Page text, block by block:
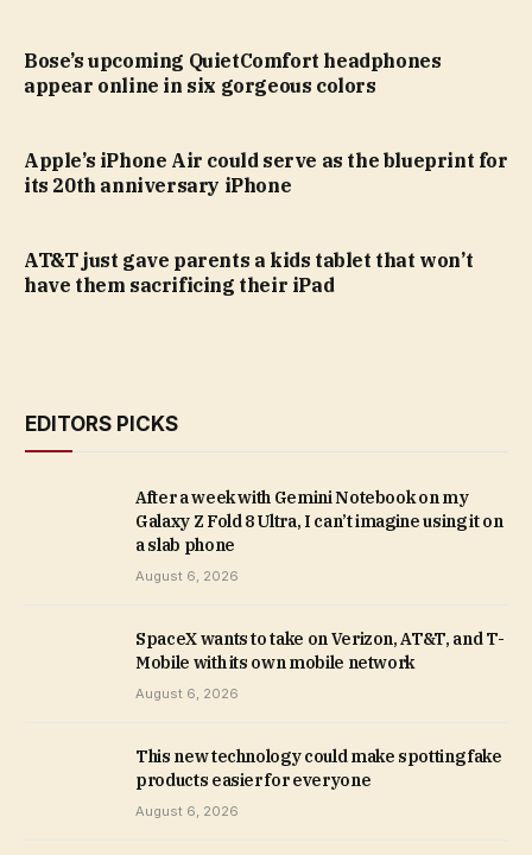
Bose’s upcoming QuietComfort headphones
appear online in six gorgeous colors
Apple’s iPhone Air could serve as the blueprint for
its 20th anniversary iPhone
AT&T just gave parents a kids tablet that won’t
have them sacrificing their iPad
EDITORS PICKS
After a week with Gemini Notebook on my
Galaxy Z Fold 8 Ultra, I can’t imagine using it on
a slab phone
August 6, 2026
SpaceX wants to take on Verizon, AT&T, and T-
Mobile with its own mobile network
August 6, 2026
This new technology could make spotting fake
products easier for everyone
August 6, 2026